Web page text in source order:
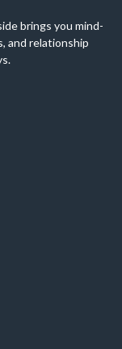
brings you mind-
and relationship